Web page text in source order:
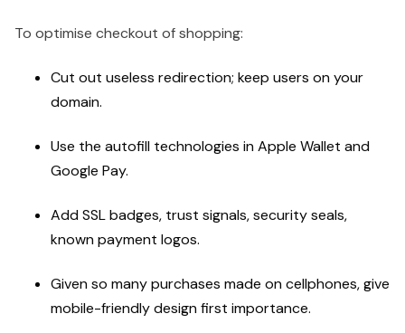
To optimise checkout of shopping:
Cut out useless redirection; keep users on your
domain.
Use the autofill technologies in Apple Wallet and
Google Pay.
Add SSL badges, trust signals, security seals,
known payment logos.
Given so many purchases made on cellphones, give
mobile-friendly design first importance.